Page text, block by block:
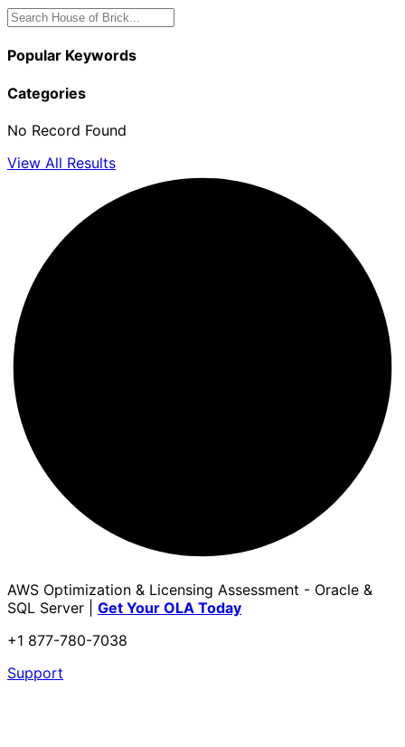
Popular Keywords
Categories
No Record Found
View All Results
AWS Optimization & Licensing Assessment - Oracle &
SQL Server | Get Your OLA Today
+1 877-780-7038
Support